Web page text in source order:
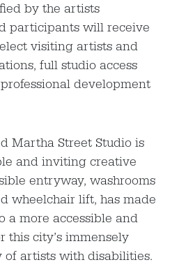
by the artists
participants will receive
visiting artists and
full studio access
development
Martha Street Studio is
and inviting creative
entryway, washrooms
wheelchair lift, has made
a more accessible and
this city’s immensely
artists with disabilities.